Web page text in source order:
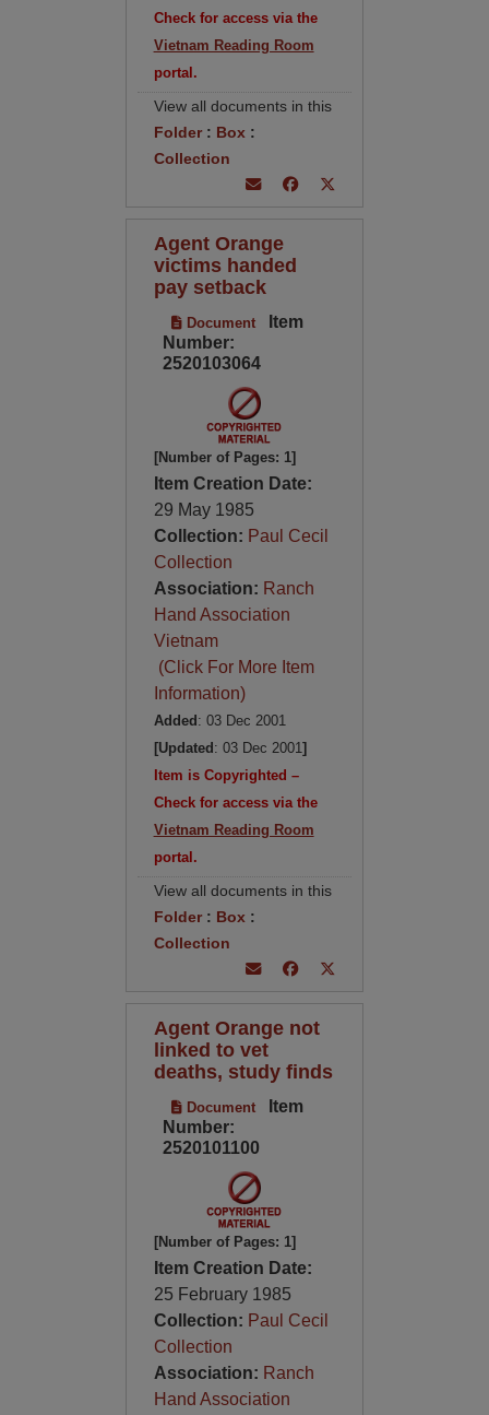
Check for access via the
Vietnam Reading Room
portal.
View all documents in this
Folder: Box :
Collection
Agent Orange
victims handed
pay setback
Document
Item
Number:
2520103064
[Number of Pages: 1]
Item Creation Date:
29 May 1985
Collection: Paul Cecil
Collection
Association: Ranch
Hand Association
Vietnam
(Click For More Item
Information)
Added : 03 Dec 2001
[Updated : 03 Dec 2001]
Item is Copyrighted –
Check for access via the
Vietnam Reading Room
portal.
View all documents in this
Folder: Box :
Collection
Agent Orange not
linked to vet
deaths, study finds
Document
Item
Number:
2520101100
[Number of Pages: 1]
Item Creation Date:
25 February 1985
Collection: Paul Cecil
Collection
Association: Ranch
Hand Association